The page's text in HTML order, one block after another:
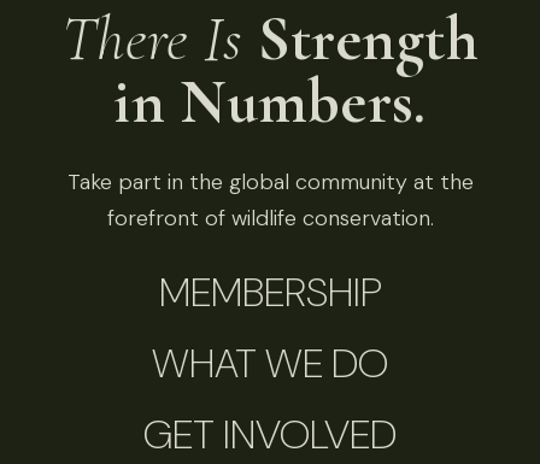
There Is Strength
in Numbers.
Take part in the global community at the
forefront of wildlife conservation.
MEMBERSHIP
WHAT WE DO
GET INVOLVED